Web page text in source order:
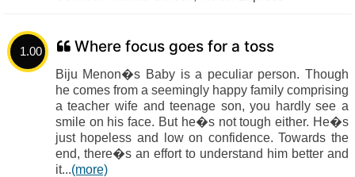
1.00 Where focus goes for a toss
Biju Menon�s Baby is a peculiar person. Though
he comes from a seemingly happy family comprising
a teacher wife and teenage son, you hardly see a
smile on his face. But he�s not tough either. He�s
just hopeless and low on confidence. Towards the
end, there�s an effort to understand him better and
it...(more)